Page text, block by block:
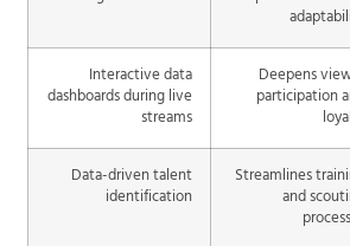
Deepens
participation
Interactive data
dashboards during live
streams
Streamlines
and
Data-driven talent
identification